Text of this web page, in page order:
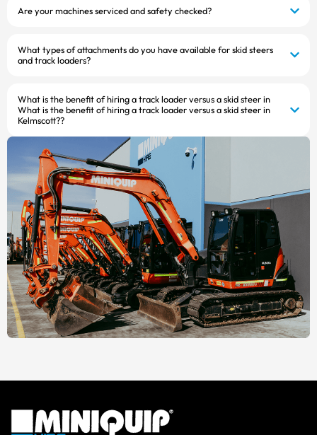
Are your machines serviced and safety checked?
What types of attachments do you have available for skid steers
and track loaders?
What is the benefit of hiring a track loader versus a skid steer in
What is the benefit of hiring a track loader versus a skid steer in
Kelmscott??